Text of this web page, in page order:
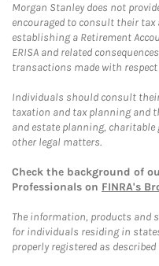
Morgan Stanley does not
encouraged to consult their tax
establishing a Retirement
ERISA and related
transactions made with
Individuals should consult
taxation and tax planning and
and estate planning,
other legal matters.
Check the background of
Professionals on FINRA's
The information, products and
for individuals residing in
properly registered as